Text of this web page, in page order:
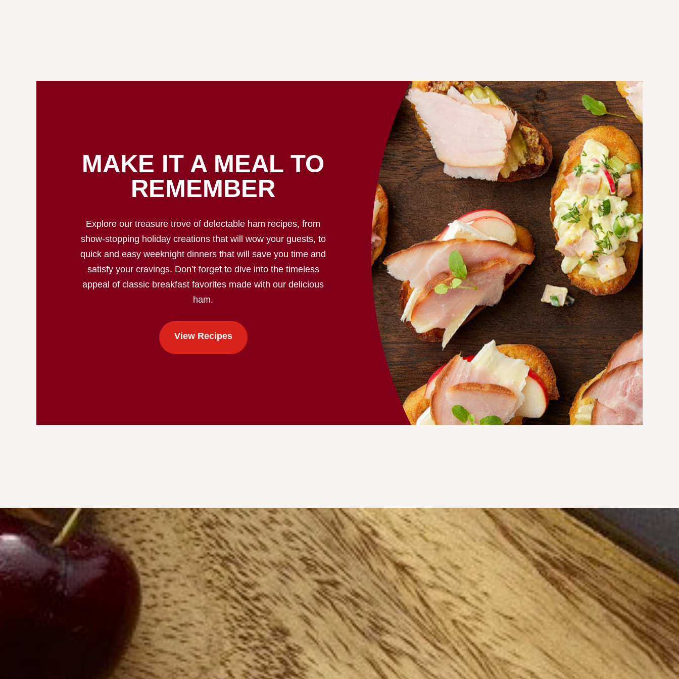
MAKE IT A MEAL TO
REMEMBER
Explore our treasure trove of delectable ham recipes, from
show-stopping holiday creations that will wow your guests, to
quick and easy weeknight dinners that will save you time and
satisfy your cravings. Don’t forget to dive into the timeless
appeal of classic breakfast favorites made with our delicious
ham.
View Recipes